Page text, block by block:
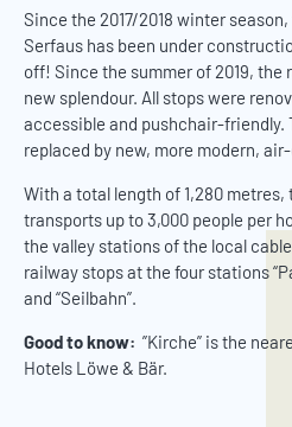
Since the 2017/2018 winter
Serfaus has been under
off! Since the summer of 2019, the
new splendour. All stops were
accessible and pushchair-friendly.
replaced by new, more modern,
With a total length of 1,280
transports up to 3,000 people per
the valley stations of the local
railway stops at the four stations
and “Seilbahn”.
Good to know: ”Kirche” is the
Hotels Löwe & Bär.